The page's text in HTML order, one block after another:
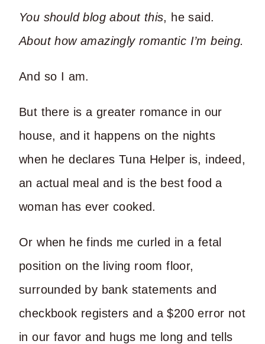
You should blog about this, he said.
About how amazingly romantic I’m being.
And so I am.
But there is a greater romance in our
house, and it happens on the nights
when he declares Tuna Helper is, indeed,
an actual meal and is the best food a
woman has ever cooked.
Or when he finds me curled in a fetal
position on the living room floor,
surrounded by bank statements and
checkbook registers and a $200 error not
in our favor and hugs me long and tells